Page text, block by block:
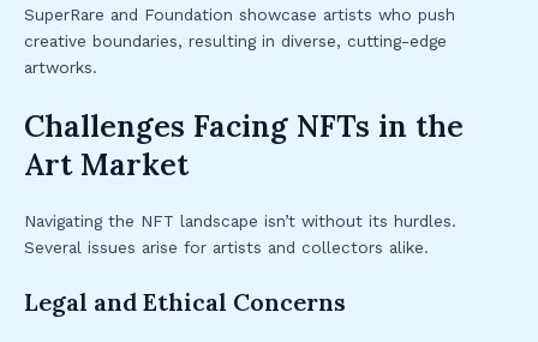
SuperRare and Foundation showcase artists who push
creative boundaries, resulting in diverse, cutting-edge
artworks.
Challenges Facing NFTs in the
Art Market
Navigating the NFT landscape isn’t without its hurdles.
Several issues arise for artists and collectors alike.
Legal and Ethical Concerns